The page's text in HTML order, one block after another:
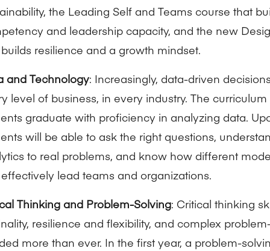
the Leading Self and Teams course that
and leadership capacity, and the new
resilience and a growth mindset.
and Technology: Increasingly, data-driven
level of business, in every industry. The
graduate with proficiency in analyzing data.
will be able to ask the right questions,
to real problems, and know how different
lead teams and organizations.
Thinking and Problem-Solving: Critical thinking
resilience and flexibility, and complex
more than ever. In the first year, a problem-